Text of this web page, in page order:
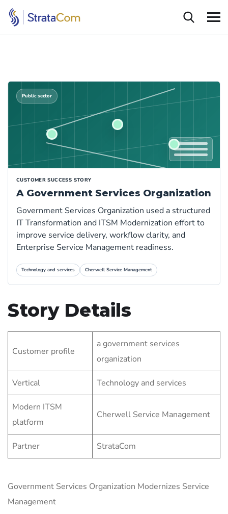
Public sector
CUSTOMER SUCCESS STORY
A Government Services Organization
Government Services Organization used a structured
IT Transformation and ITSM Modernization effort to
improve service delivery, workflow clarity, and
Enterprise Service Management readiness.
Technology and services Cherwell Service Management
Story Details
Customer profile
a government services
organization
Vertical Technology and services
Modern ITSM
platform
Cherwell Service Management
Partner StrataCom
Government Services Organization Modernizes Service
Management